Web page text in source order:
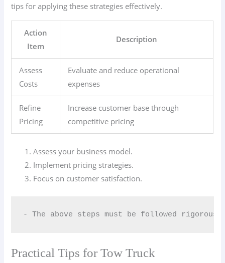
tips for applying these strategies effectively.
Action
Item
Description
Assess
Costs
Evaluate and reduce operational
expenses
Refine
Pricing
Increase customer base through
competitive pricing
Assess your business model.
Implement pricing strategies.
Focus on customer satisfaction.
- The above steps must be followed
Practical Tips for Tow Truck